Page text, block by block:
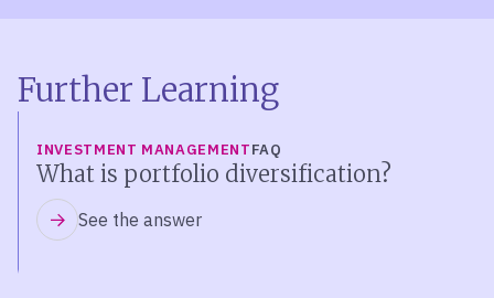
Further Learning
INVESTMENT MANAGEMENTFAQ
What is portfolio diversification?
See the answer